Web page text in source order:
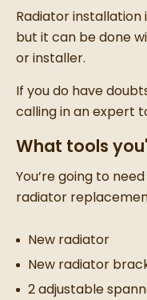
Radiator installation
but it can be done
or installer.
If you do have
calling in an expert
What tools
You’re going to
radiator
New radiator
New radiator
2 adjustable